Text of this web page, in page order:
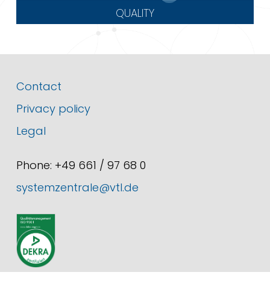
QUALITY
Contact
Privacy policy
Legal
Phone: +49 661 / 97 68 0
systemzentrale@vtl.de